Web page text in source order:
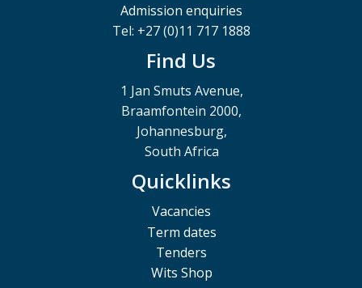
Admission enquiries
Tel: +27 (0)11 717 1888
Find Us
1 Jan Smuts Avenue,
Braamfontein 2000,
Johannesburg,
South Africa
Quicklinks
Vacancies
Term dates
Tenders
Wits Shop